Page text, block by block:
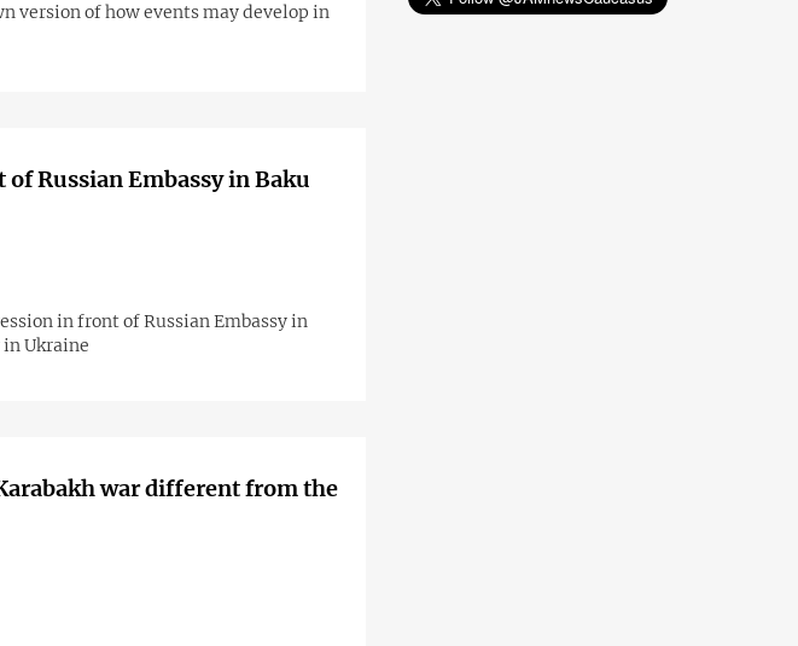
version of how events may develop in
Russian Embassy in Baku
in front of Russian Embassy in
in Ukraine
war different from the